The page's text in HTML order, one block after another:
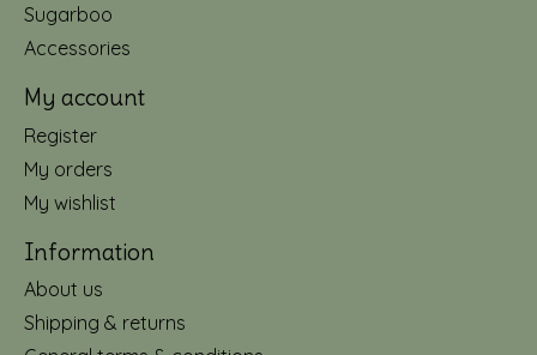
Sugarboo
Accessories
My account
Register
My orders
My wishlist
Information
About us
Shipping & returns